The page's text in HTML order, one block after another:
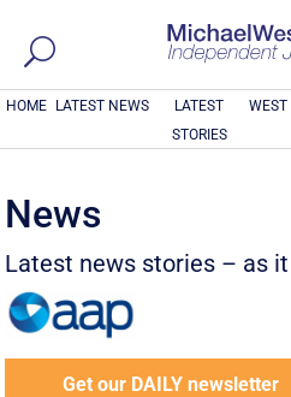
HOME LATEST NEWS
LATEST
STORIES
WEST
News
Latest news stories – as
Get our DAILY newsletter